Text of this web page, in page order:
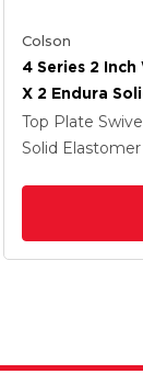
Colson
4 Series 2
X 2 Endura
Top Plate
Solid Elastomer